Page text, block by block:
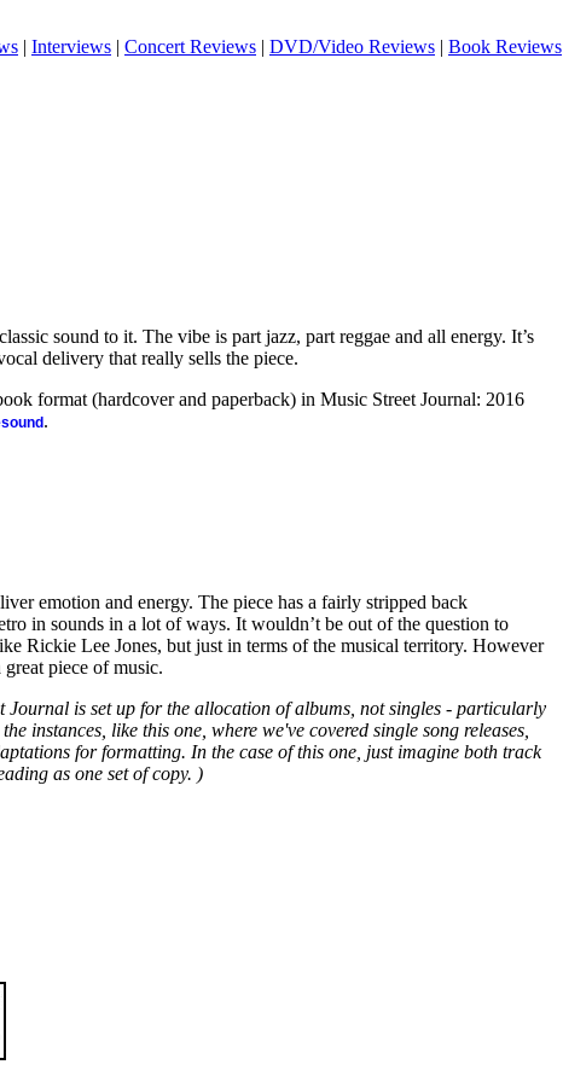
| Interviews | Concert Reviews | DVD/Video Reviews | Book Reviews
sound to it. The vibe is part jazz, part reggae and all energy. It’s
delivery that really sells the piece.
format (hardcover and paperback) in Music Street Journal: 2016
.
emotion and energy. The piece has a fairly stripped back
in sounds in a lot of ways. It wouldn’t be out of the question to
Rickie Lee Jones, but just in terms of the musical territory. However
piece of music.
Journal is set up for the allocation of albums, not singles - particularly
instances, like this one, where we've covered single song releases,
for formatting. In the case of this one, just imagine both track
as one set of copy. )